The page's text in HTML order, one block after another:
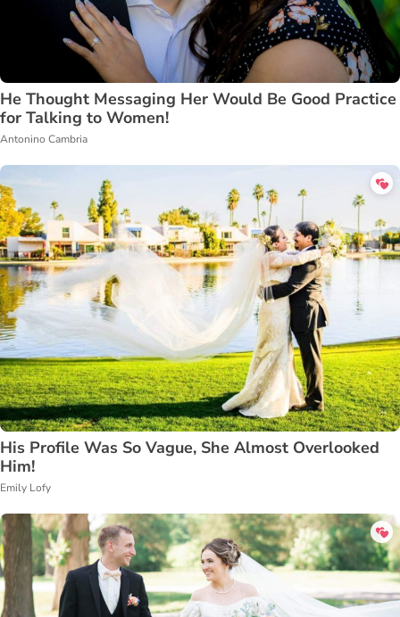
He Thought Messaging Her Would Be Good Practice
for Talking to Women!
Antonino Cambria
His Profile Was So Vague, She Almost Overlooked
Him!
Emily Lofy